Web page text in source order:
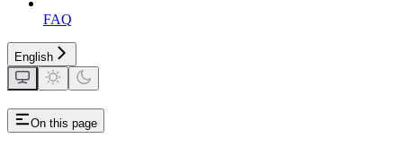
FAQ
English
On this page